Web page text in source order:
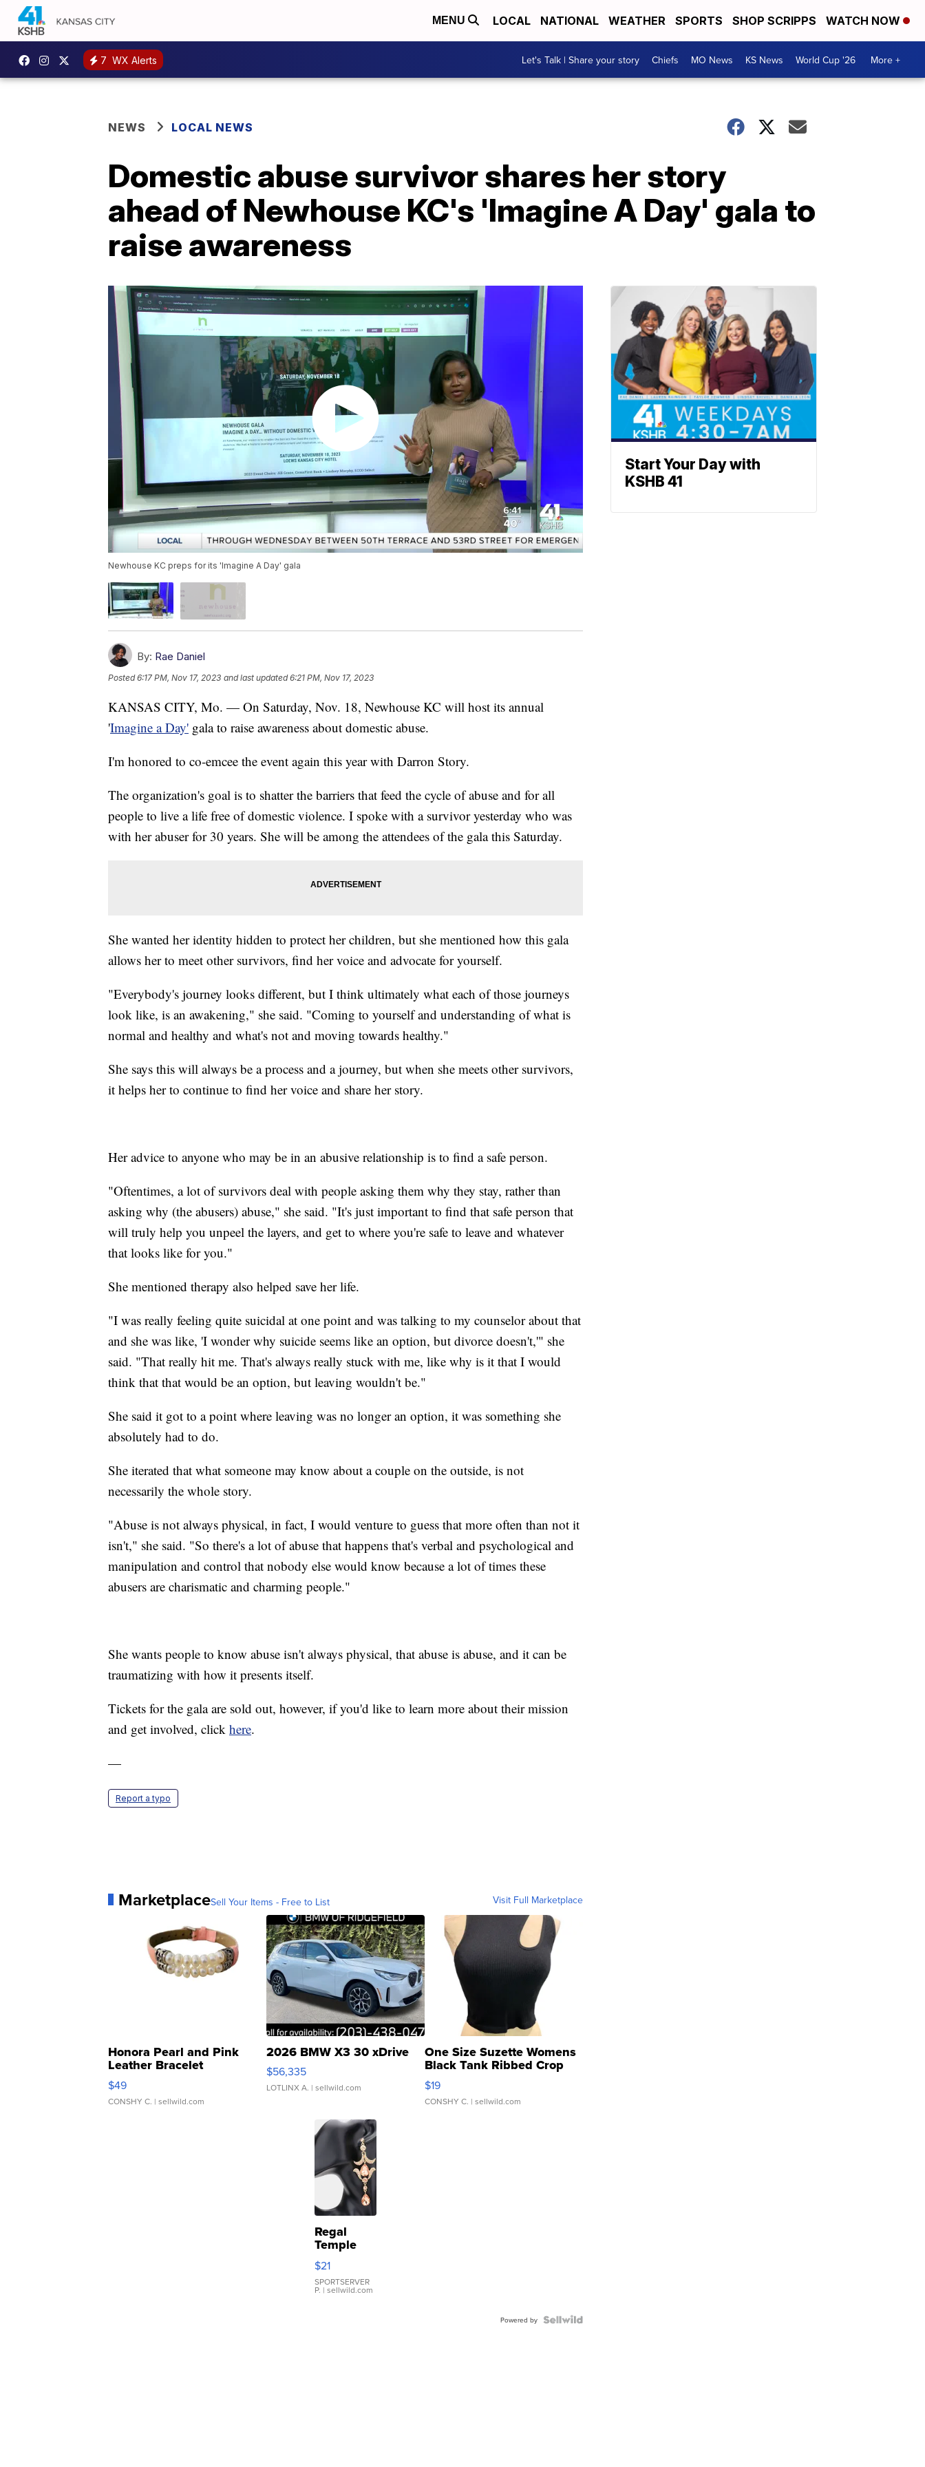
MENU LOCAL NATIONAL WEATHER SPORTS SHOP SCRIPPS WATCH NOW
7 WX Alerts Let's Talk | Share your story Chiefs MO News KS News World Cup '26 More +
NEWS LOCAL NEWS
Domestic abuse survivor shares her story
ahead of Newhouse KC's 'Imagine A Day' gala to
raise awareness
Newhouse KC preps for its 'Imagine A Day' gala
By: Rae Daniel
Posted6:17 PM, Nov 17, 2023 and last updated 6:21 PM, Nov 17, 2023
KANSAS CITY, Mo. — On Saturday, Nov. 18, Newhouse KC will host its annual
'Imagine a Day' gala to raise awareness about domestic abuse.
I'm honored to co-emcee the event again this year with Darron Story.
The organization's goal is to shatter the barriers that feed the cycle of abuse and for all
people to live a life free of domestic violence. I spoke with a survivor yesterday who was
with her abuser for 30 years. She will be among the attendees of the gala this Saturday.
She wanted her identity hidden to protect her children, but she mentioned how this gala
allows her to meet other survivors, find her voice and advocate for yourself.
"Everybody's journey looks different, but I think ultimately what each of those journeys
look like, is an awakening," she said. "Coming to yourself and understanding of what is
normal and healthy and what's not and moving towards healthy."
She says this will always be a process and a journey, but when she meets other survivors,
it helps her to continue to find her voice and share her story.
Her advice to anyone who may be in an abusive relationship is to find a safe person.
"Oftentimes, a lot of survivors deal with people asking them why they stay, rather than
asking why (the abusers) abuse," she said. "It's just important to find that safe person that
will truly help you unpeel the layers, and get to where you're safe to leave and whatever
that looks like for you."
She mentioned therapy also helped save her life.
"I was really feeling quite suicidal at one point and was talking to my counselor about that
and she was like, 'I wonder why suicide seems like an option, but divorce doesn't,'" she
said. "That really hit me. That's always really stuck with me, like why is it that I would
think that that would be an option, but leaving wouldn't be."
She said it got to a point where leaving was no longer an option, it was something she
absolutely had to do.
She iterated that what someone may know about a couple on the outside, is not
necessarily the whole story.
"Abuse is not always physical, in fact, I would venture to guess that more often than not it
isn't," she said. "So there's a lot of abuse that happens that's verbal and psychological and
manipulation and control that nobody else would know because a lot of times these
abusers are charismatic and charming people."
She wants people to know abuse isn't always physical, that abuse is abuse, and it can be
traumatizing with how it presents itself.
Tickets for the gala are sold out, however, if you'd like to learn more about their mission
and get involved, click here.
—
Report a typo
MarketplaceSell Your Items - Free to List Visit Full Marketplace
Honora Pearl and Pink
Leather Bracelet
Adjustable Buckle Clo...
$49
CONSHY C. | sellwild.com
2026 BMW X3 30 xDrive
$56,335
LOTLINX A. | sellwild.com
One Size Suzette Womens
Black Tank Ribbed Crop
Asymmetrical ...
$19
CONSHY C. | sellwild.com
Regal
Temple
Droplet
Earrings
$21
SPORTSERVER
P. | sellwild.com
Powered by
Start Your Day with
KSHB 41